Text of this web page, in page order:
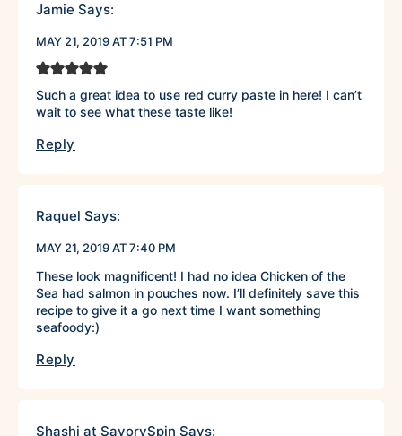
Jamie Says:
MAY 21, 2019 AT 7:51 PM
Such a great idea to use red curry paste in here! I can’t
wait to see what these taste like!
Reply
Raquel Says:
MAY 21, 2019 AT 7:40 PM
These look magnificent! I had no idea Chicken of the
Sea had salmon in pouches now. I’ll definitely save this
recipe to give it a go next time I want something
seafoody:)
Reply
Shashi at SavorySpin Says: